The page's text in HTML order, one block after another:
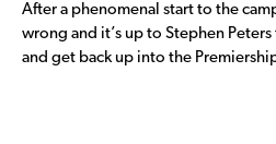
After a phenomenal start to the
wrong and it’s up to Stephen
and get back up into the